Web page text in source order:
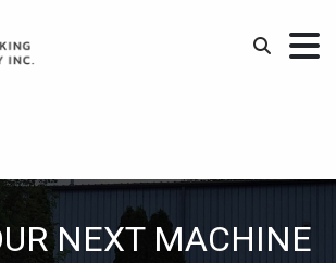
NEXT MACHINE